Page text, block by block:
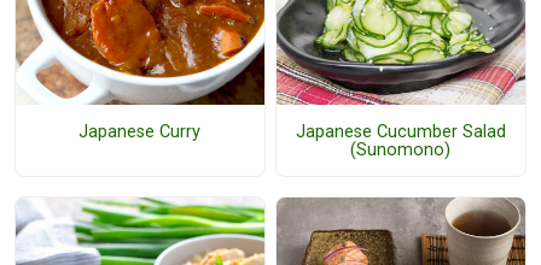
Japanese Curry
Japanese Cucumber Salad
(Sunomono)